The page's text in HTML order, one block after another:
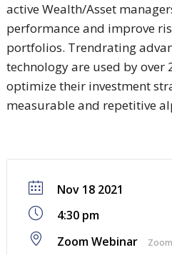
active Wealth/Asset
performance and improve
portfolios. Trendrating
technology are used by
optimize their investment
measurable and repetitive
Nov 18 2021
4:30 pm
Zoom Webinar